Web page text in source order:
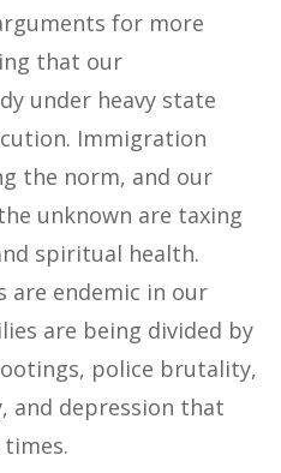
for more
that our
under heavy state
Immigration
the norm, and our
unknown are taxing
spiritual health.
are endemic in our
are being divided by
police brutality,
and depression that